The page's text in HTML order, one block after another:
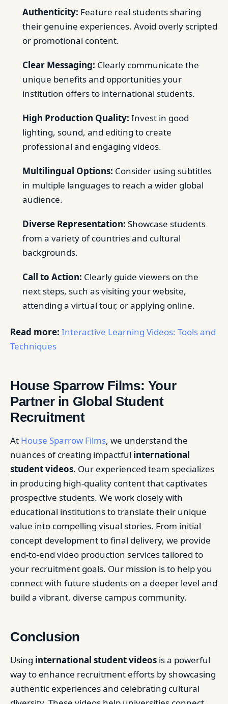
Authenticity: Feature real students sharing
their genuine experiences. Avoid overly scripted
or promotional content.
Clear Messaging: Clearly communicate the
unique benefits and opportunities your
institution offers to international students.
High Production Quality: Invest in good
lighting, sound, and editing to create
professional and engaging videos.
Multilingual Options: Consider using subtitles
in multiple languages to reach a wider global
audience.
Diverse Representation: Showcase students
from a variety of countries and cultural
backgrounds.
Call to Action: Clearly guide viewers on the
next steps, such as visiting your website,
attending a virtual tour, or applying online.
Read more: Interactive Learning Videos: Tools and
Techniques
House Sparrow Films: Your
Partner in Global Student
Recruitment
At House Sparrow Films, we understand the
nuances of creating impactful international
student videos. Our experienced team specializes
in producing high-quality content that captivates
prospective students. We work closely with
educational institutions to translate their unique
value into compelling visual stories. From initial
concept development to final delivery, we provide
end-to-end video production services tailored to
your recruitment goals. Our mission is to help you
connect with future students on a deeper level and
build a vibrant, diverse campus community.
Conclusion
Using international student videos is a powerful
way to enhance recruitment efforts by showcasing
authentic experiences and celebrating cultural